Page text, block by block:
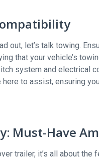
out, let’s talk towing.
that your vehicle’s
system and electrical
here to assist, ensuring
Must-Have
trailer, it’s all about